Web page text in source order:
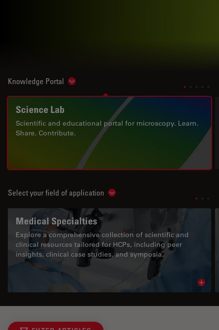
Knowledge Portal Show subnavigation
Science Lab
Scientific and educational portal for microscopy. Learn.
Share. Contribute.
Select your field of application Show subnavigation
Medical Specialties
Explore a comprehensive collection of scientific and
clinical resources tailored for HCPs, including peer
insights, clinical case studies, and symposia.